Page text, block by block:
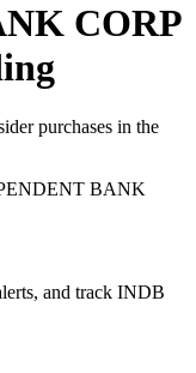
CORP
purchases in the
BANK
and track INDB